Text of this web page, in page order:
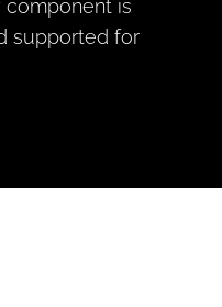
component is
supported for